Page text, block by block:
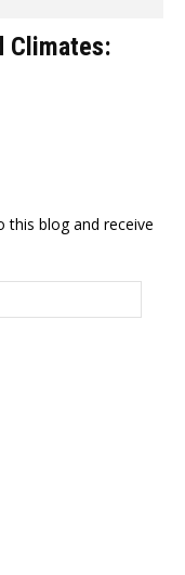
Climates:
this blog and receive